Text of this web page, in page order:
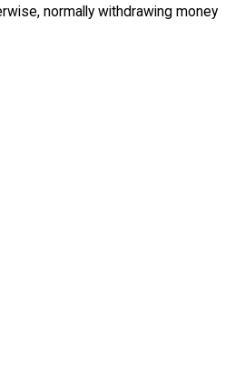
normally withdrawing money